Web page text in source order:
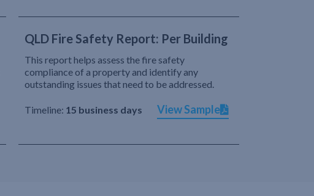
QLD Fire Safety Report: Per Building
This report helps assess the fire safety
compliance of a property and identify any
outstanding issues that need to be addressed.
Timeline: 15 business days View Sample